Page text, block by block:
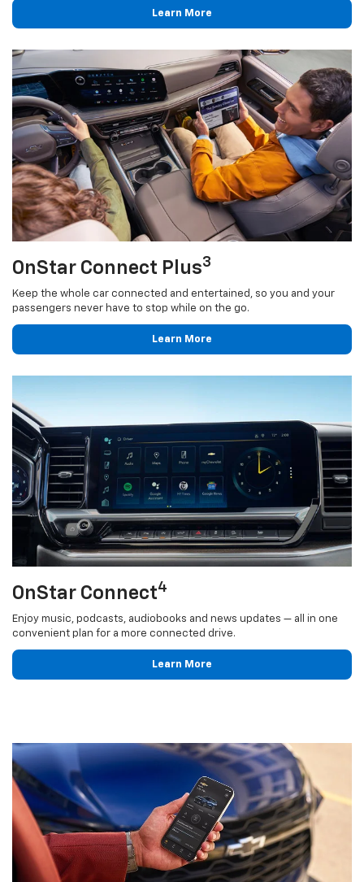
Learn More
OnStar Connect Plus3
Keep the whole car connected and entertained, so you and your
passengers never have to stop while on the go.
Learn More
OnStar Connect4
Enjoy music, podcasts, audiobooks and news updates — all in one
convenient plan for a more connected drive.
Learn More